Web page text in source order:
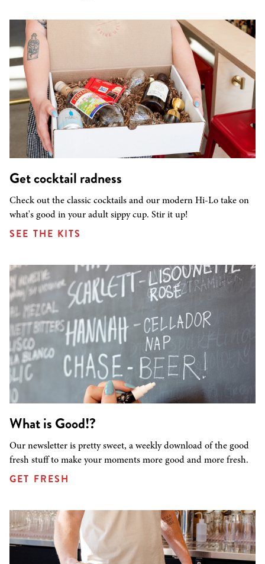
Get cocktail radness
Check out the classic cocktails and our modern Hi-Lo take on
what's good in your adult sippy cup. Stir it up!
SEE THE KITS
What is Good!?
Our newsletter is pretty sweet, a weekly download of the good
fresh stuff to make your moments more good and more fresh.
GET FRESH